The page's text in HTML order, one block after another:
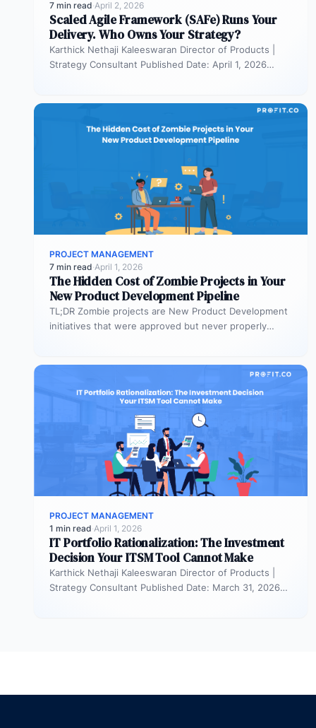
7 min read·April 2, 2026
Scaled Agile Framework (SAFe) Runs Your
Delivery. Who Owns Your Strategy?
Karthick Nethaji Kaleeswaran Director of Products |
Strategy Consultant Published Date: April 1, 2026
PROJECT MANAGEMENT
7 min read·April 1, 2026
The Hidden Cost of Zombie Projects in Your
New Product Development Pipeline
TL;DR Zombie projects are New Product Development
initiatives that were approved but never properly
PROJECT MANAGEMENT
1 min read·April 1, 2026
IT Portfolio Rationalization: The Investment
Decision Your ITSM Tool Cannot Make
Karthick Nethaji Kaleeswaran Director of Products |
Strategy Consultant Published Date: March 31, 2026